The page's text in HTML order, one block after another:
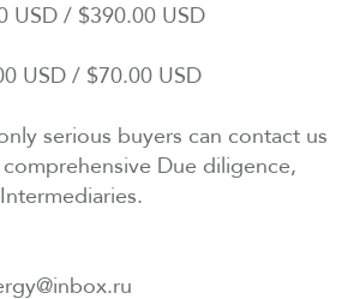
USD / $390.00 USD
USD / $70.00 USD
serious buyers can contact us
Due diligence,